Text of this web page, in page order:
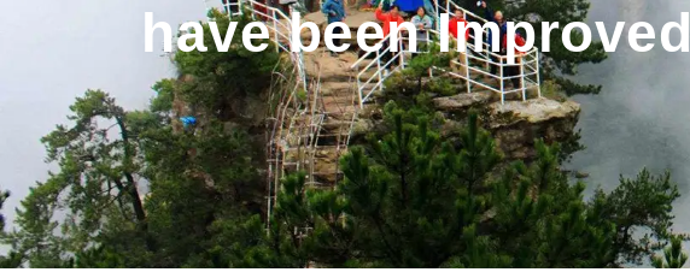
have been Improved